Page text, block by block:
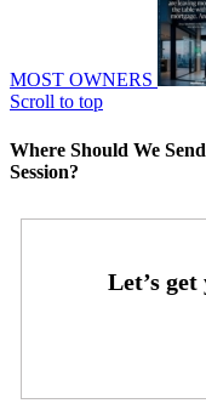
MOST OWNERS
Scroll to top
Where Should We
Session?